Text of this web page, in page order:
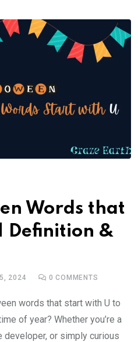
Words that
Definition &
2024 0 COMMENTS
words that start with U to
of year? Whether you’re a
developer, or simply curious